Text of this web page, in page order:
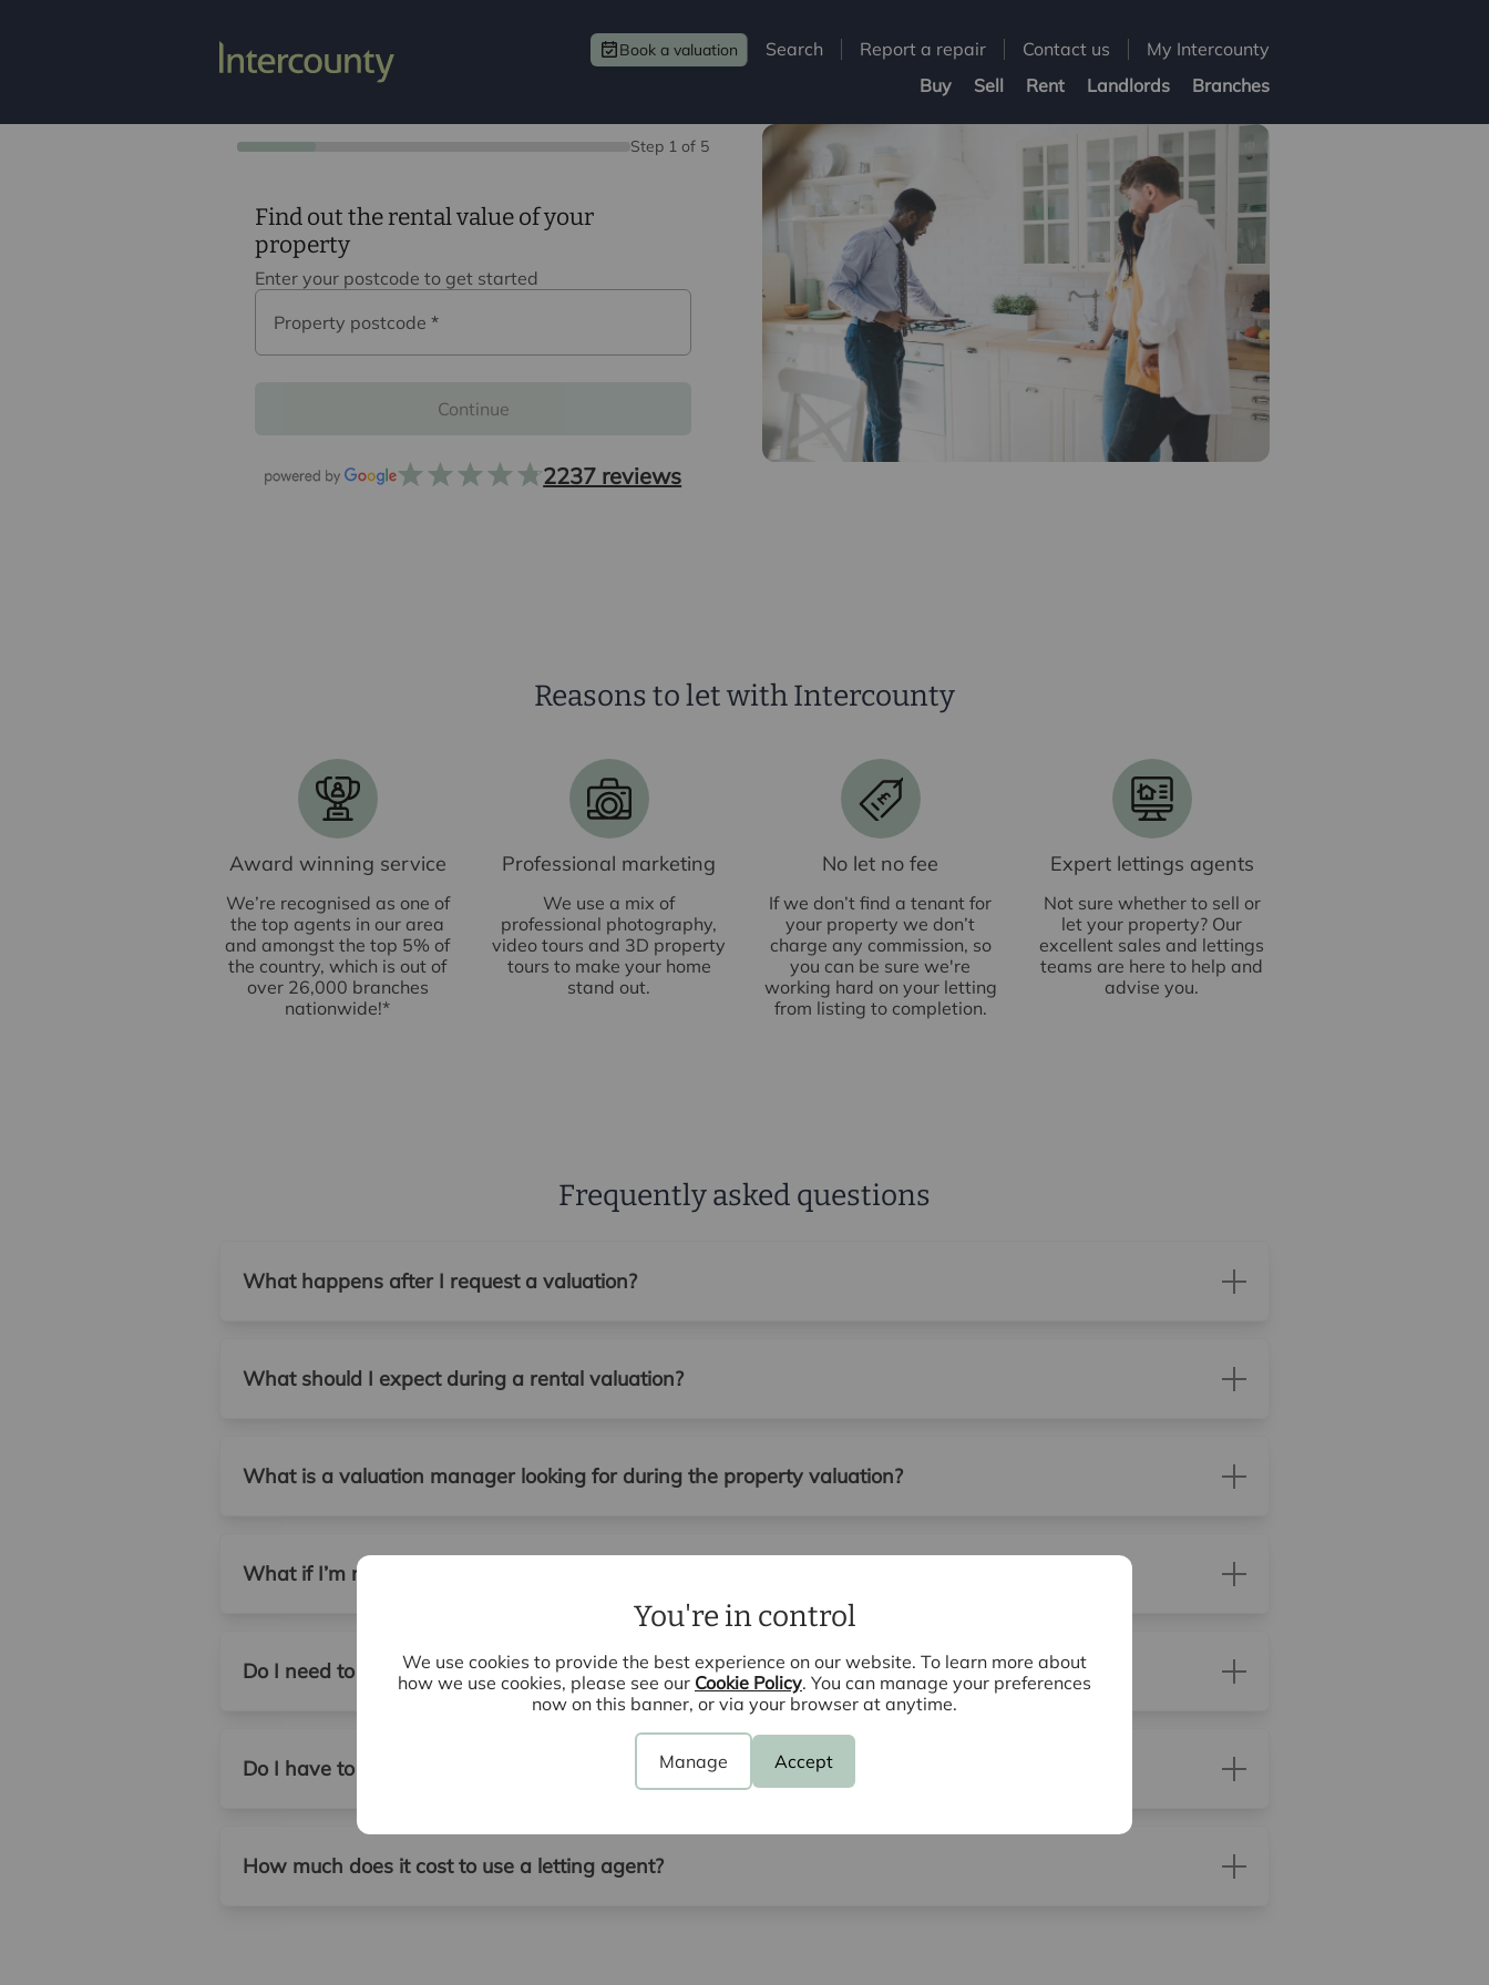
Book a valuation Search Report a repair Contact us
My Intercounty
Buy
Sell Rent Landlords Branches
You're in control
We use cookies to provide the best experience on our website. To learn more about
how we use cookies, please see our Cookie Policy. You can manage your preferences
now on this banner, or via your browser at anytime.
Manage Accept
Step 1 of 5
Find out the rental value of your
property
Enter your postcode to get started
Property postcode *
Continue
2237 reviews
Reasons to let with Intercounty
Award winning service
We’re recognised as one of
the top agents in our area
and amongst the top 5% of
the country, which is out of
over 26,000 branches
nationwide!*
Professional marketing
We use a mix of
professional photography,
video tours and 3D property
tours to make your home
stand out.
£
No let no fee
If we don’t find a tenant for
your property we don’t
charge any commission, so
you can be sure we're
working hard on your letting
from listing to completion.
Expert lettings agents
Not sure whether to sell or
let your property? Our
excellent sales and lettings
teams are here to help and
advise you.
Frequently asked questions
What happens after I request a valuation?
What should I expect during a rental valuation?
What is a valuation manager looking for during the property valuation?
What if I’m not sure whether I want to sell or let my property?
Do I need to be present at the property during a lettings valuation?
Do I have to use a letting agent to rent out my property?
How much does it cost to use a letting agent?